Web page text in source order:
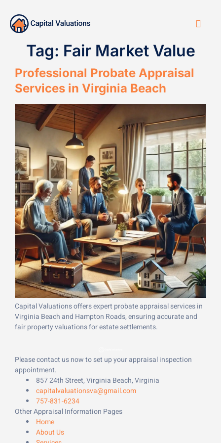
Tag: Fair Market Value
Professional Probate Appraisal
Services in Virginia Beach
Capital Valuations offers expert probate appraisal services in
Virginia Beach and Hampton Roads, ensuring accurate and
fair property valuations for estate settlements.
Please contact us now to set up your appraisal inspection
appointment.
857 24th Street, Virginia Beach, Virginia
capitalvaluationsva@gmail.com
757-831-6234
Other Appraisal Information Pages
Home
About Us